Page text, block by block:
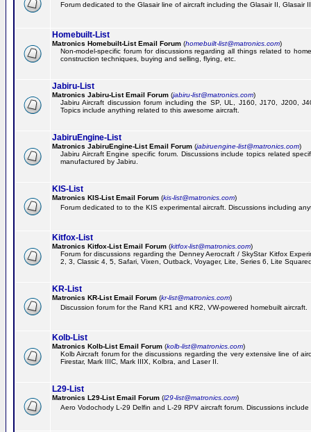
Forum dedicated to the Glasair line of aircraft including the Glasair II, Glasair
Homebuilt-List
Matronics Homebuilt-List Email Forum (homebuilt-list@matronics.com)
Non-model-specific forum for discussions regarding all things related to
construction techniques, buying and selling, flying, etc.
Jabiru-List
Matronics Jabiru-List Email Forum (jabiru-list@matronics.com)
Jabiru Aircraft discussion forum including the SP, UL, J160, J170, J200,
Topics include anything related to this awesome aircraft.
JabiruEngine-List
Matronics JabiruEngine-List Email Forum (jabiruengine-list@matronics.com)
Jabiru Aircraft Engine specific forum. Discussions include topics related
manufactured by Jabiru.
KIS-List
Matronics KIS-List Email Forum (kis-list@matronics.com)
Forum dedicated to to the KIS experimental aircraft. Discussions including
Kitfox-List
Matronics Kitfox-List Email Forum (kitfox-list@matronics.com)
Forum for discussions regarding the Denney Aerocraft / SkyStar Kitfox
2, 3, Classic 4, 5, Safari, Vixen, Outback, Voyager, Lite, Series 6, Lite
KR-List
Matronics KR-List Email Forum (kr-list@matronics.com)
Discussion forum for the Rand KR1 and KR2, VW-powered homebuilt aircraft.
Kolb-List
Matronics Kolb-List Email Forum (kolb-list@matronics.com)
Kolb Aircraft forum for the discussions regarding the very extensive line of
Firestar, Mark IIIC, Mark IIIX, Kolbra, and Laser II.
L29-List
Matronics L29-List Email Forum (l29-list@matronics.com)
Aero Vodochody L-29 Delfin and L-29 RPV aircraft forum. Discussions